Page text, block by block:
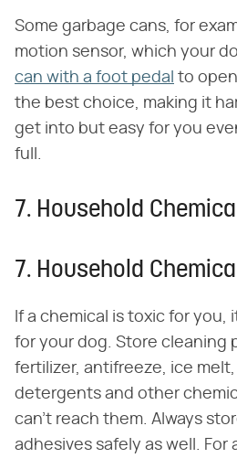
Some garbage cans, for
motion sensor, which your
can with a foot pedal to
the best choice, making it
get into but easy for you
full.
7. Household
7. Household
If a chemical is toxic for you,
for your dog. Store cleaning
fertilizer, antifreeze, ice
detergents and other
can't reach them. Always
adhesives safely as well. For